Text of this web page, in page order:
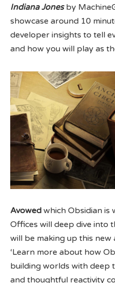
Indiana Jonesby
showcase around 10
developer insights to tell
and how you will play as
Avowed which Obsidian is
Offices will deep dive into
will be making up this new
‘Learn more about how
building worlds with deep
and thoughtful reactivity